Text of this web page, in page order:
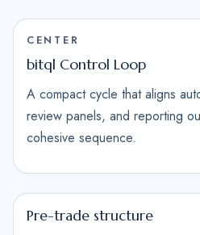
CENTER
bitql Control Loop
A compact cycle that aligns
review panels, and reporting
cohesive sequence.
Pre-trade structure